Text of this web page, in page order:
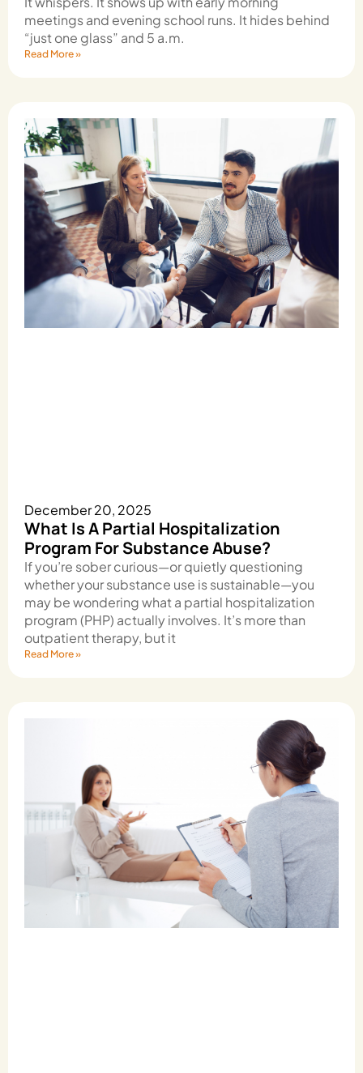
meetings and evening school runs. It hides behind
“just one glass” and 5 a.m.
Read More »
What Is A Partial Hospitalization
Program For Substance Abuse?
December 20, 2025
If you’re sober curious—or quietly questioning
whether your substance use is sustainable—you
may be wondering what a partial hospitalization
program (PHP) actually involves. It’s more than
outpatient therapy, but it
Read More »